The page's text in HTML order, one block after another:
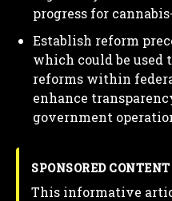
progress for
Establish reform
which could be used
reforms within
enhance
government
SPONSORED CONTENT
This informative